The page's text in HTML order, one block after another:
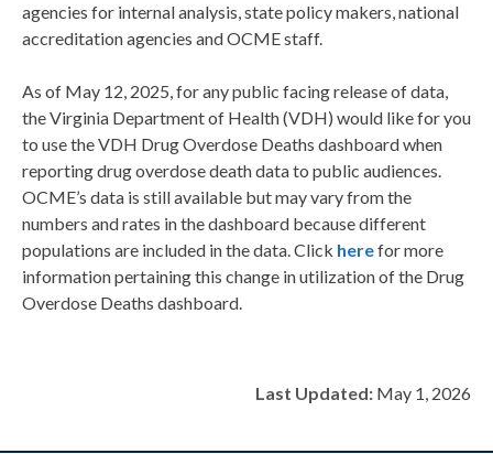
agencies for internal analysis, state policy makers, national
accreditation agencies and OCME staff.
As of May 12, 2025, for any public facing release of data,
the Virginia Department of Health(VDH) would like for you
to use theVDH Drug Overdose Deaths dashboard when
reporting drug overdose death data to public audiences.
OCME’s data is still available but may vary from the
numbers and rates in the dashboard because different
populations are included in the data. Click herefor more
information pertaining this change inutilizationof the Drug
Overdose Deaths dashboard.
Last Updated: May 1, 2026